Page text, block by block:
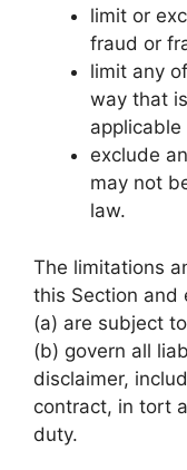
limit or
fraud or
limit any
way that
exclude
may not
law.
The limitations
this Section and
(a) are subject
(b) govern all
disclaimer,
contract, in tort
duty.